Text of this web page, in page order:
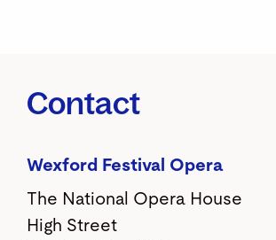
Contact
Wexford Festival Opera
The National Opera House
High Street